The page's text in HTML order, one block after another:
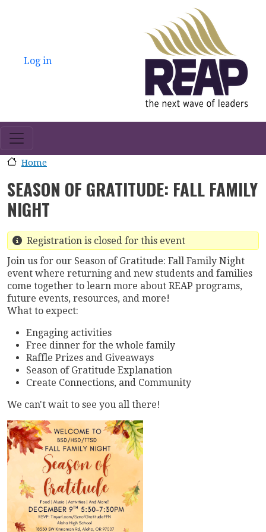
USER ACCOUNT MENU
Log in
Home
SEASON OF GRATITUDE: FALL FAMILY
NIGHT
Registration is closed for this event
Join us for our Season of Gratitude: Fall Family Night
event where returning and new students and families
come together to learn more about REAP programs,
future events, resources, and more!
What to expect:
Engaging activities
Free dinner for the whole family
Raffle Prizes and Giveaways
Season of Gratitude Explanation
Create Connections, and Community
We can't wait to see you all there!